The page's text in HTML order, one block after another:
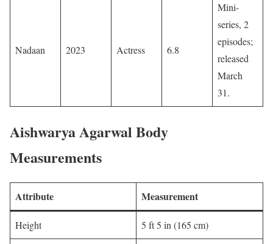
Nadaan 2023 Actress 6.8
Mini-
series, 2
episodes;
released
March
31. ​
Aishwarya Agarwal Body
Measurements
Attribute Measurement
Height 5 ft 5 in (165 cm)